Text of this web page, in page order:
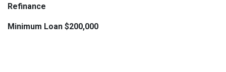
Refinance
Minimum Loan $200,000